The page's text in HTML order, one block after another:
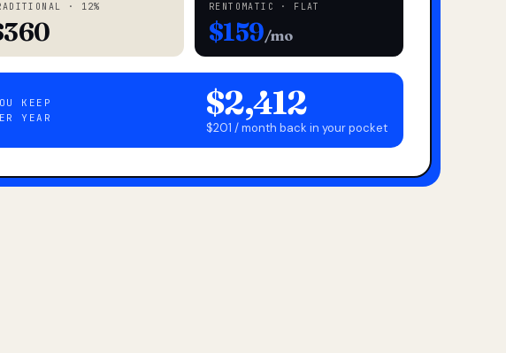
· 12% RENTOMATIC · FLAT
$159/mo
KEEP
YEAR
$2,412
$201 / month back in your pocket